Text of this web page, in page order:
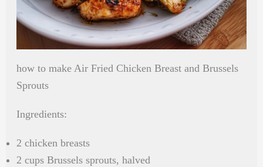
how to make Air Fried Chicken Breast and Brussels
Sprouts
Ingredients:
2 chicken breasts
2 cups Brussels sprouts, halved